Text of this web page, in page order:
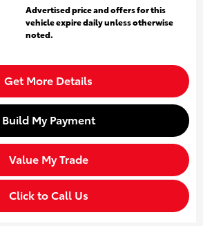
Advertised price and offers for this
vehicle expire daily unless otherwise
noted.
Get More Details
Build My Payment
Value My Trade
Click to Call Us